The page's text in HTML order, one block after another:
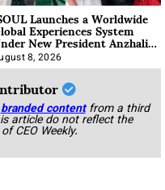
Launches a Worldwide
Experiences System
New President Anzhalika
8, 2026
branded content from a third
article do not reflect the
CEO Weekly.